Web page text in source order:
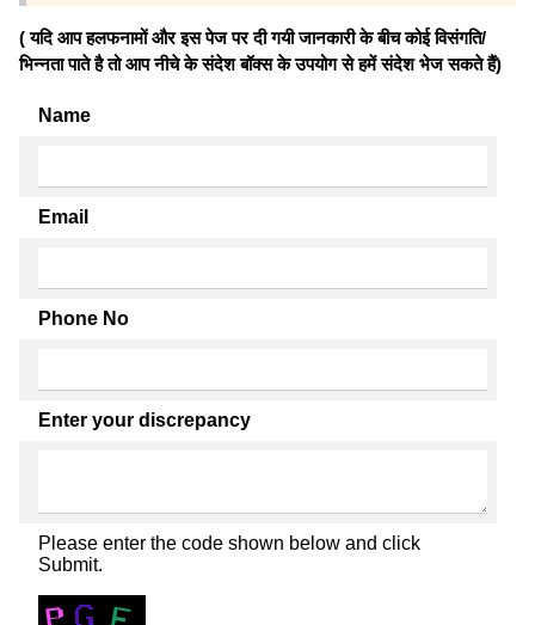
( यदि आप हलफनामों और इस पेज पर दी गयी जानकारी के बीच कोई विसंगति/
भिन्नता पाते है तो आप नीचे के संदेश बॉक्स के उपयोग से हमें संदेश भेज सकते हैं)
Name
Email
Phone No
Enter your discrepancy
Please enter the code shown below and click
Submit.